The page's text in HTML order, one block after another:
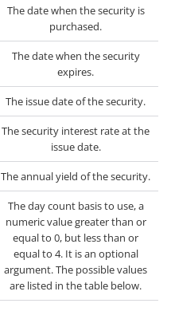
The date when the security is
purchased.
The date when the security
expires.
The issue date of the security.
The security interest rate at the
issue date.
The annual yield of the security.
The day count basis to use, a
numeric value greater than or
equal to 0, but less than or
equal to 4. It is an optional
argument. The possible values
are listed in the table below.